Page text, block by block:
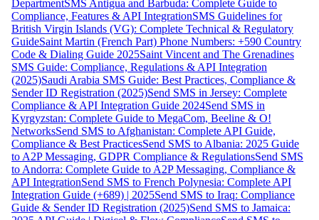
DepartmentSMS Antigua and Barbuda: Complete Guide to
Compliance, Features & API IntegrationSMS Guidelines for
British Virgin Islands (VG): Complete Technical & Regulatory
GuideSaint Martin (French Part) Phone Numbers: +590 Country
Code & Dialing Guide 2025Saint Vincent and The Grenadines
SMS Guide: Compliance, Regulations & API Integration
(2025)Saudi Arabia SMS Guide: Best Practices, Compliance &
Sender ID Registration (2025)Send SMS in Jersey: Complete
Compliance & API Integration Guide 2024Send SMS in
Kyrgyzstan: Complete Guide to MegaCom, Beeline & O!
NetworksSend SMS to Afghanistan: Complete API Guide,
Compliance & Best PracticesSend SMS to Albania: 2025 Guide
to A2P Messaging, GDPR Compliance & RegulationsSend SMS
to Andorra: Complete Guide to A2P Messaging, Compliance &
API IntegrationSend SMS to French Polynesia: Complete API
Integration Guide (+689) | 2025Send SMS to Iraq: Compliance
Guide & Sender ID Registration (2025)Send SMS to Jamaica: